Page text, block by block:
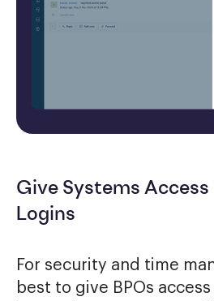
Give Systems
Logins
For security and time
best to give BPOs